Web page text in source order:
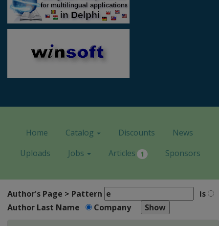
Home Catalog Discounts
News
Uploads
Jobs Articles 1 Sponsors
Author's Page > Pattern
is
Author Last Name
Company